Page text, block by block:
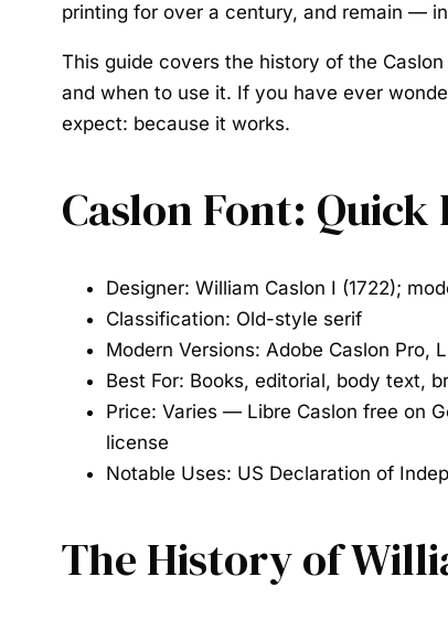
printing for over a century, and remain —
This guide covers the history of the
and when to use it. If you have ever
expect: because it works.
Caslon Font: Quick
Designer: William Caslon I (1722);
Classification: Old-style serif
Modern Versions: Adobe Caslon Pro,
Best For: Books, editorial, body text,
Price: Varies — Libre Caslon free on
license
Notable Uses: US Declaration of
The History of